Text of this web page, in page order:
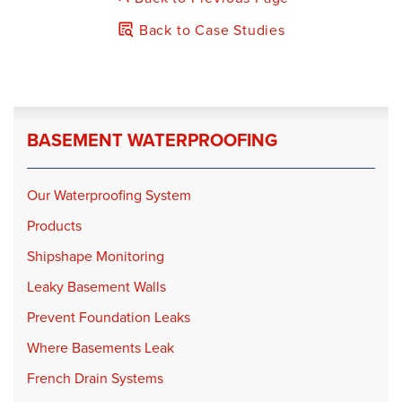
Back to Case Studies
BASEMENT WATERPROOFING
Our Waterproofing System
Products
Shipshape Monitoring
Leaky Basement Walls
Prevent Foundation Leaks
Where Basements Leak
French Drain Systems